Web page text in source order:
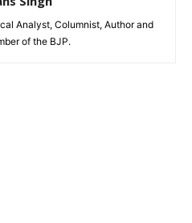
Analyst, Columnist, Author and
of the BJP.